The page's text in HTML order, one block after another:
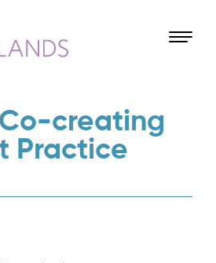
creating
Practice